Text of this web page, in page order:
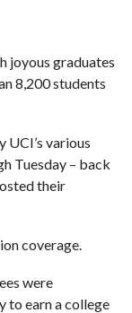
joyous graduates
8,200 students
UCI’s various
Tuesday – back
their
coverage.
were
to earn a college